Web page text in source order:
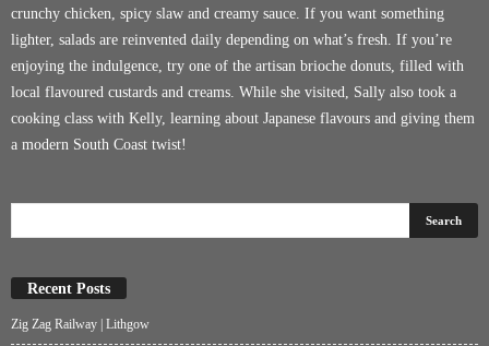
crunchy chicken, spicy slaw and creamy sauce. If you want something
lighter, salads are reinvented daily depending on what’s fresh. If you’re
enjoying the indulgence, try one of the artisan brioche donuts, filled with
local flavoured custards and creams. While she visited, Sally also took a
cooking class with Kelly, learning about Japanese flavours and giving them
a modern South Coast twist!
Recent Posts
Zig Zag Railway | Lithgow